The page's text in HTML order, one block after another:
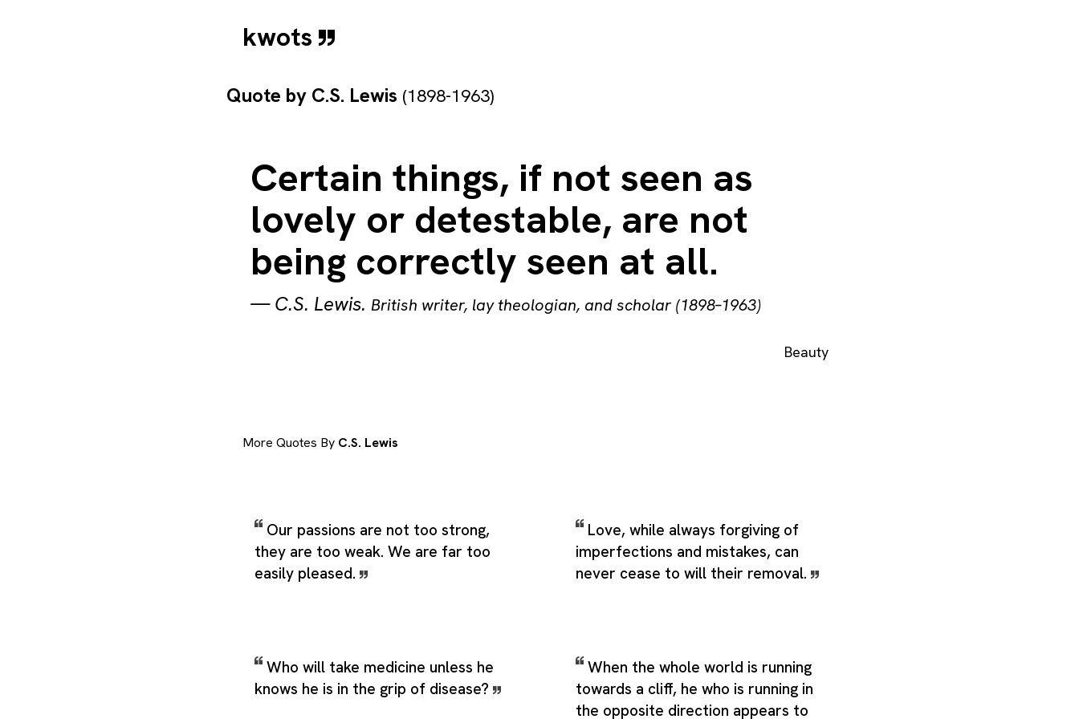
kwots
Quote by C.S. Lewis (1898-1963)
Certain things, if not seen as
lovely or detestable, are not
being correctly seen at all.
—C.S. Lewis. British writer, lay theologian, and scholar (1898–1963)
Beauty
More Quotes By C.S. Lewis
Our passions are not too strong,
they are too weak. We are far too
easily pleased.
Love, while always forgiving of
imperfections and mistakes, can
never cease to will their removal.
Who will take medicine unless he
knows he is in the grip of disease?
When the whole world is running
towards a cliff, he who is running in
the opposite direction appears to